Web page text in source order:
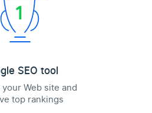
SEO tool
Web site and
top rankings